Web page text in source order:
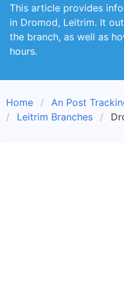
This article provides
in Dromod, Leitrim. It
the branch, as well as
hours.
Home An Post
Leitrim Branches